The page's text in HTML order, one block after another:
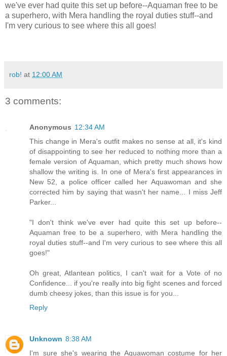
we've ever had quite this set up before--Aquaman free to be
a superhero, with Mera handling the royal duties stuff--and
I'm very curious to see where this all goes!
rob! at 12:00 AM
3 comments:
Anonymous 12:34 AM
This change in Mera's outfit makes no sense at all, it's kind
of disappointing to see her reduced to nothing more than a
female version of Aquaman, which pretty much shows how
shallow the writing is. In one of Mera's first appearances in
New 52, a police officer called her Aquawoman and she
corrected him by saying that wasn't her name... I miss Jeff
Parker...
"I don't think we've ever had quite this set up before--
Aquaman free to be a superhero, with Mera handling the
royal duties stuff--and I'm very curious to see where this all
goes!"
Oh great, Atlantean politics, I can't wait for a Vote of no
Confidence... if you're really into big fight scenes and forced
dumb cheesy jokes, than this issue is for you...
Reply
Unknown 8:38 AM
I'm sure she's wearing the Aquawoman costume for her